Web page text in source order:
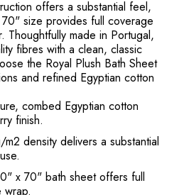
offers a substantial feel,
size provides full coverage
Thoughtfully made in Portugal,
fibres with a clean, classic
the Royal Plush Bath Sheet
and refined Egyptian cotton
combed Egyptian cotton
finish.
density delivers a substantial
x 70" bath sheet offers full